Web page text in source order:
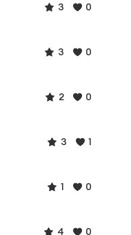
3 0
3 0
2 0
3 1
1 0
4 0